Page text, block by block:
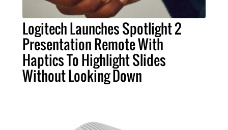
Logitech Launches Spotlight 2
Presentation Remote With
Haptics To Highlight Slides
Without Looking Down